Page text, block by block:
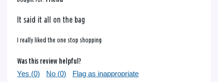
It said it all on the bag
I really liked the one stop shopping
Was this review helpful?
Yes (0) No (0) Flag as inappropriate